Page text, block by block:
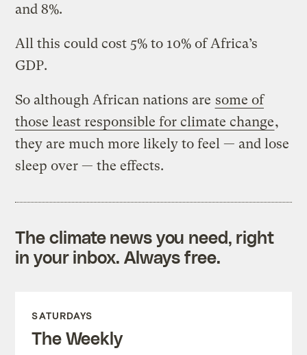
and 8%.
All this could cost 5% to 10% of Africa’s
GDP.
So although African nations are some of
those least responsible for climate change,
they are much more likely to feel — and lose
sleep over — the effects.
The climate news you need, right
in your inbox. Always free.
SATURDAYS
The Weekly